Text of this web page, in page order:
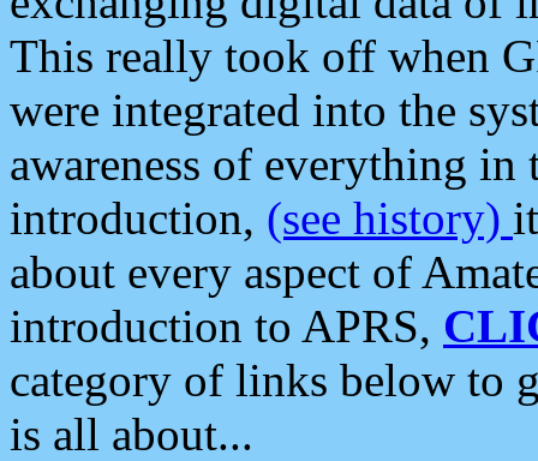
This really took off when
were integrated into the
awareness of everything in
introduction, (see history)
about every aspect of
introduction to APRS,
category of links below to
is all about...